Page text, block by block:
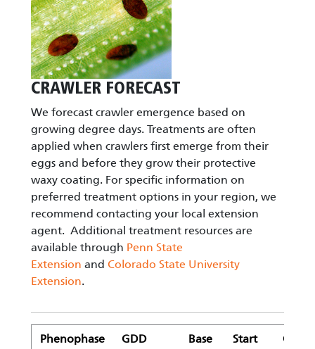
CRAWLER FORECAST
We forecast crawler emergence based on
growing degree days. Treatments are often
applied when crawlers first emerge from their
eggs and before they grow their protective
waxy coating. For specific information on
preferred treatment options in your region, we
recommend contacting your local extension
agent. Additional treatment resources are
available through Penn State
Extension and Colorado State University
Extension.
Phenophase GDD Base Start GDD